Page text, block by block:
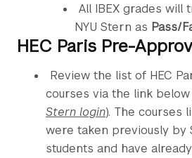
All IBEX grades will
NYU Stern as Pass/
HEC Paris Pre-
Review the list of HEC
courses via the link below
Stern login). The courses
were taken previously by
students and have